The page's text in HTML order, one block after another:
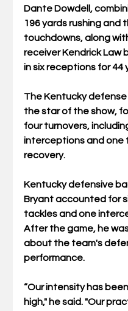
Dante Dowdell,
196 yards rushing and
touchdowns, along
receiver Kendrick Law
in six receptions for 44
The Kentucky defense
the star of the show,
four turnovers,
interceptions and one
recovery.
Kentucky defensive
Bryant accounted for
tackles and one
After the game, he
about the team's
performance.
“Our intensity has
high," he said. "Our